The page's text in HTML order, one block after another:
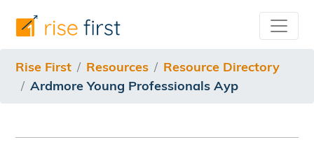
Rise First Resources
Resource Directory
Ardmore Young Professionals Ayp
/resources/resource-directory/ardmore-young-